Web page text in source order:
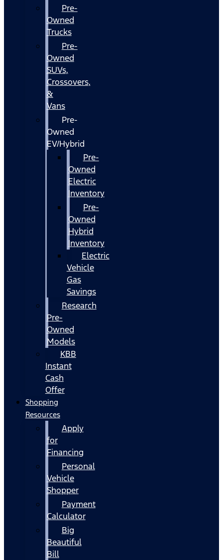
Pre-
Owned
Trucks
Pre-
Owned
SUVs,
Crossovers,
&
Vans
Pre-
Owned
EV/Hybrid
Pre-
Owned
Electric
Inventory
Pre-
Owned
Hybrid
Inventory
Electric
Vehicle
Gas
Savings
Research
Pre-
Owned
Models
KBB
Instant
Cash
Offer
Shopping
Resources
Apply
for
Financing
Personal
Vehicle
Shopper
Payment
Calculator
Big
Beautiful
Bill